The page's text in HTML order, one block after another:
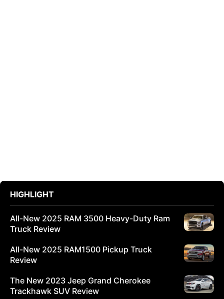
HIGHLIGHT
All-New 2025 RAM 3500 Heavy-Duty Ram
Truck Review
All-New 2025 RAM1500 Pickup Truck
Review
The New 2023 Jeep Grand Cherokee
Trackhawk SUV Review